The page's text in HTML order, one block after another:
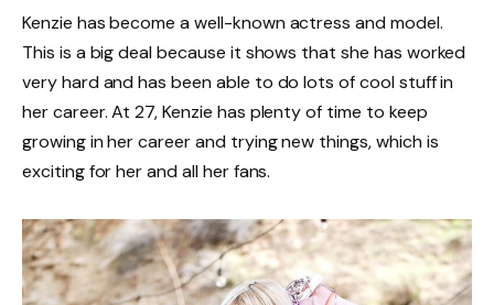
Kenzie has become a well-known actress and model.
This is a big deal because it shows that she has worked
very hard and has been able to do lots of cool stuff in
her career. At 27, Kenzie has plenty of time to keep
growing in her career and trying new things, which is
exciting for her and all her fans.